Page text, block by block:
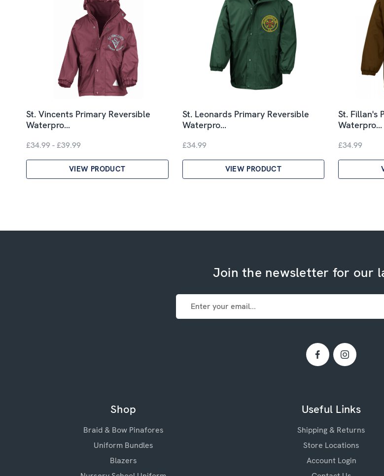
St. Vincents Primary Reversible
Waterpro…
£34.99 - £39.99
VIEW PRODUCT
St. Leonards Primary Reversible
Waterpro…
£34.99
VIEW PRODUCT
St. Fillan's
Waterpro…
£34.99
Join the newsletter for our
Email
Address
Shop
Braid & Bow Pinafores
Uniform Bundles
Blazers
Useful Links
Shipping & Returns
Store Locations
Account Login